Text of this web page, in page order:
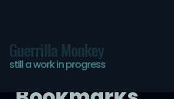
Guerrilla Monkey
still a work in progress
Hyper-Digested